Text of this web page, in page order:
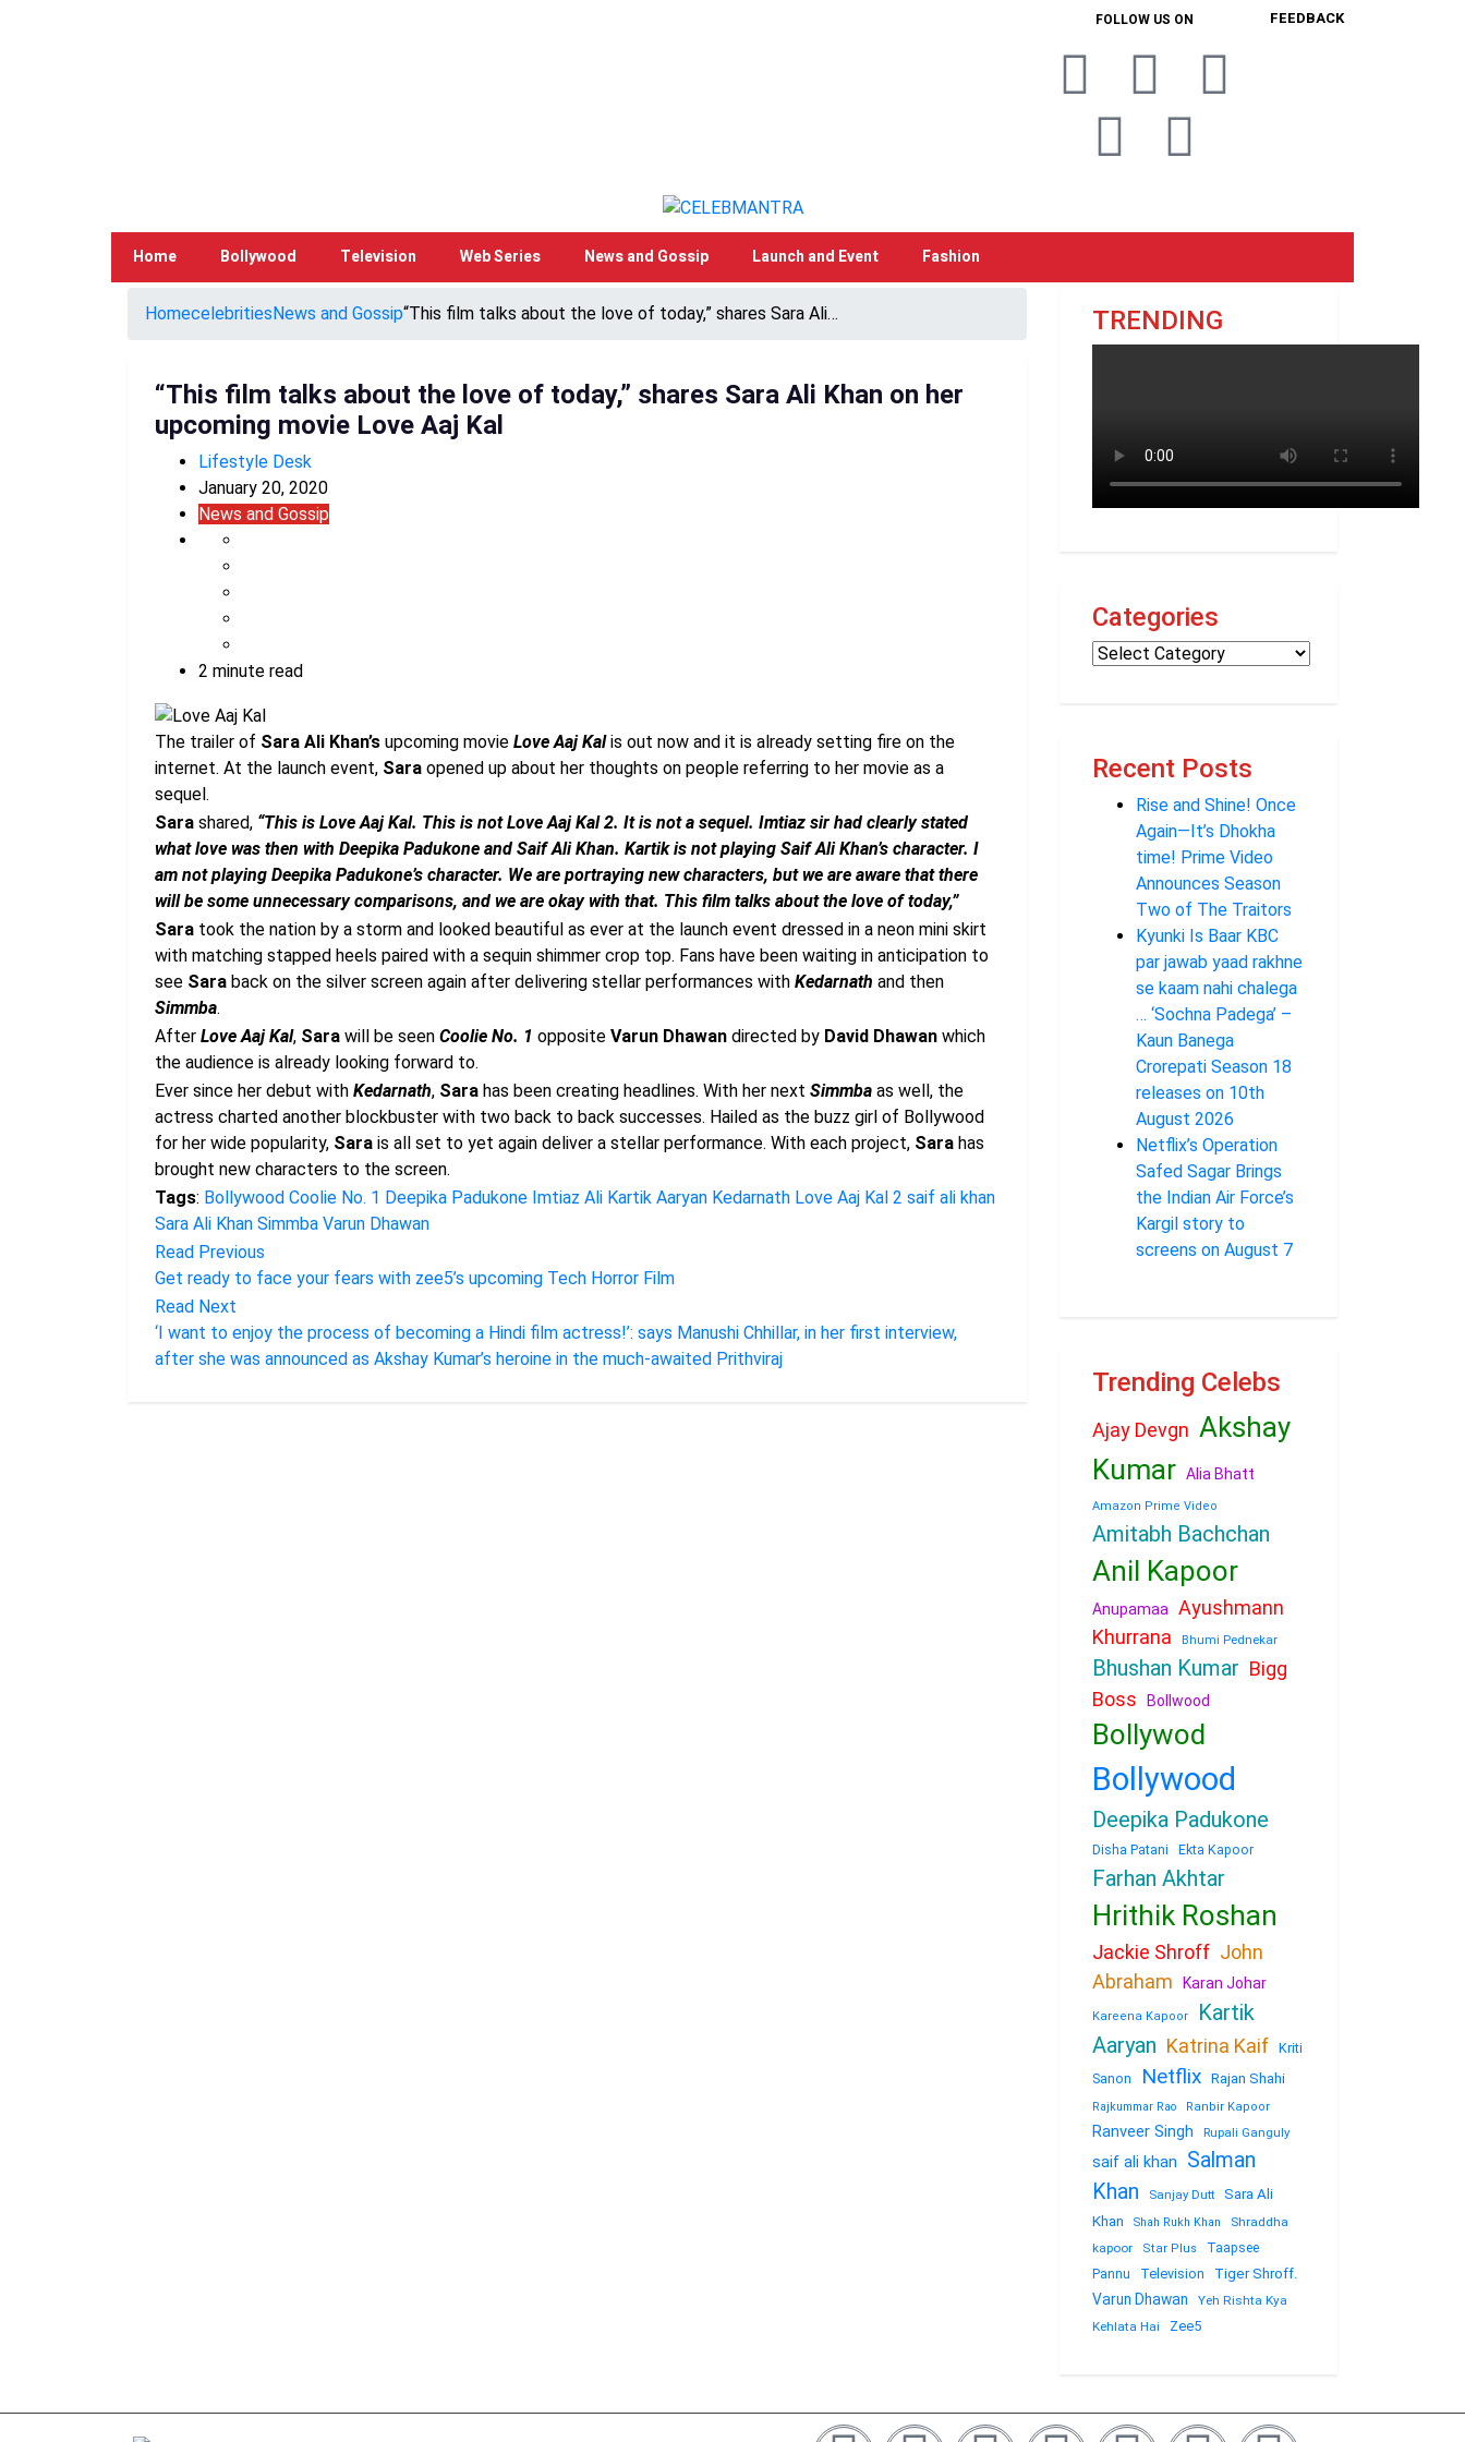
FOLLOW US ON FEEDBACK
Home Bollywood Television Web Series News and Gossip Launch and Event Fashion
HomecelebritiesNews and Gossip“This film talks about the love of today,” shares Sara Ali…
“This film talks about the love of today,” shares Sara Ali Khan on her
upcoming movie Love Aaj Kal
Lifestyle Desk
January 20, 2020
News and Gossip
2 minute read
The trailer of Sara Ali Khan’s upcoming movie Love Aaj Kalis out now and it is already setting fire on the
internet. At the launch event, Sara opened up about her thoughts on people referring to her movie as a
sequel.
Sara shared, “This is Love Aaj Kal. This is not Love Aaj Kal 2. It is not a sequel. Imtiaz sir had clearly stated
what love was then with Deepika Padukone and Saif Ali Khan. Kartik is not playing Saif Ali Khan’s character. I
am not playing Deepika Padukone’s character. We are portraying new characters, but we are aware that there
will be some unnecessary comparisons, and we are okay with that. This film talks about the love of today,”
Sara took the nation by a storm and looked beautiful as ever at the launch event dressed in a neon mini skirt
with matching stapped heels paired with a sequin shimmer crop top. Fans have been waiting in anticipation to
see Sara back on the silver screen again after delivering stellar performances with Kedarnath and then
Simmba.
After Love Aaj Kal, Sara will be seen Coolie No. 1 opposite Varun Dhawan directed by David Dhawan which
the audience is already looking forward to.
Ever since her debut with Kedarnath, Sara has been creating headlines. With her next Simmba as well, the
actress charted another blockbuster with two back to back successes. Hailed as the buzz girl of Bollywood
for her wide popularity, Sara is all set to yet again deliver a stellar performance. With each project, Sara has
brought new characters to the screen.
Tags: Bollywood Coolie No. 1 Deepika Padukone Imtiaz Ali Kartik Aaryan Kedarnath Love Aaj Kal 2 saif ali khan
Sara Ali Khan Simmba Varun Dhawan
Read Previous
Get ready to face your fears with zee5’s upcoming Tech Horror Film
Read Next
‘I want to enjoy the process of becoming a Hindi film actress!’: says Manushi Chhillar, in her first interview,
after she was announced as Akshay Kumar’s heroine in the much-awaited Prithviraj
TRENDING
Categories
Recent Posts
Rise and Shine! Once
Again—It’s Dhokha
time! Prime Video
Announces Season
Two of The Traitors
Kyunki Is Baar KBC
par jawab yaad rakhne
se kaam nahi chalega
… ‘Sochna Padega’ –
Kaun Banega
Crorepati Season 18
releases on 10th
August 2026
Netflix’s Operation
Safed Sagar Brings
the Indian Air Force’s
Kargil story to
screens on August 7
Trending Celebs
Ajay Devgn Akshay
Kumar Alia Bhatt
Amazon Prime Video
Amitabh Bachchan
Anil Kapoor
Anupamaa
Ayushmann
Khurrana
Bhumi Pednekar
Bhushan Kumar Bigg
Boss
Bollwood
Bollywod
Bollywood
Deepika Padukone
Disha Patani Ekta Kapoor
Farhan Akhtar
Hrithik Roshan
Jackie Shroff John
Abraham
Karan Johar
Kareena Kapoor
Kartik
Aaryan Katrina Kaif Kriti
Sanon
Netflix Rajan Shahi
Rajkummar Rao Ranbir Kapoor
Ranveer Singh Rupali Ganguly
saif ali khan
Salman
Khan
Sanjay Dutt
Sara Ali
Khan
Shah Rukh Khan
Shraddha
kapoor
Star Plus
Taapsee
Pannu
Television Tiger Shroff.
Varun Dhawan
Yeh Rishta Kya
Kehlata Hai
Zee5